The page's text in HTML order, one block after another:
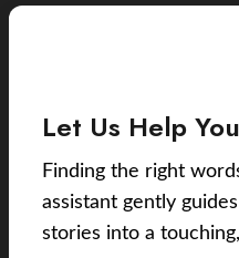
Let Us Help
Finding the right
assistant gently
stories into a